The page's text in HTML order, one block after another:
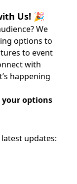
Us! 🎉
We
options to
to event
with
happening
your options
updates: